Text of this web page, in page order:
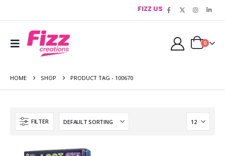
FIZZ US
0
HOME SHOP PRODUCT TAG - 100670
FILTER